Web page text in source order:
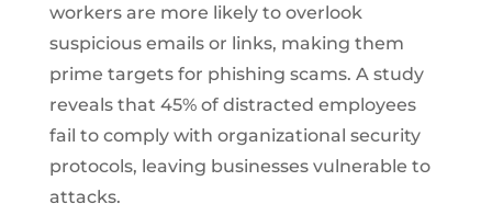
workers are more likely to overlook
suspicious emails or links, making them
prime targets for phishing scams. A study
reveals that 45% of distracted employees
fail to comply with organizational security
protocols, leaving businesses vulnerable to
attacks.